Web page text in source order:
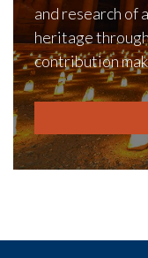
and research of
heritage
contribution